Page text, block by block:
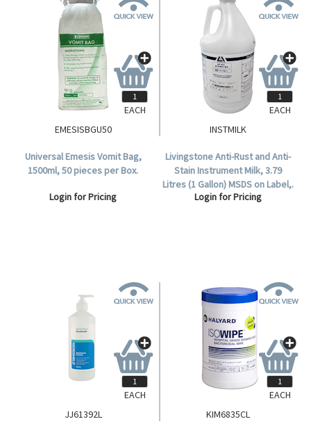
EMESISBGU50
Universal Emesis Vomit Bag,
1500ml, 50 pieces per Box.
Login for Pricing
EACH
INSTMILK
Livingstone Anti-Rust and Anti-
Stain Instrument Milk, 3.79
Litres (1 Gallon) MSDS on Label,.
Login for Pricing
EACH
JJ61392L
EACH
KIM6835CL
EACH